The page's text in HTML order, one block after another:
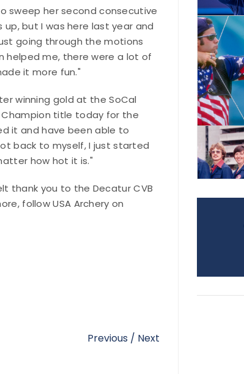
sweep her second consecutive
up, but I was here last year and
going through the motions
helped me, there were a lot of
it more fun."
winning gold at the SoCal
Champion title today for the
it and have been able to
back to myself, I just started
how hot it is."
thank you to the Decatur CVB
follow USA Archery on
Previous / Next